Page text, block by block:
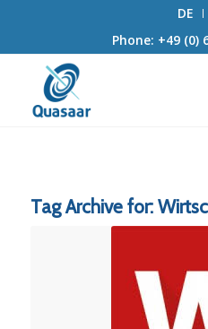
DE
Phone: +49 (0)
Tag Archive for: